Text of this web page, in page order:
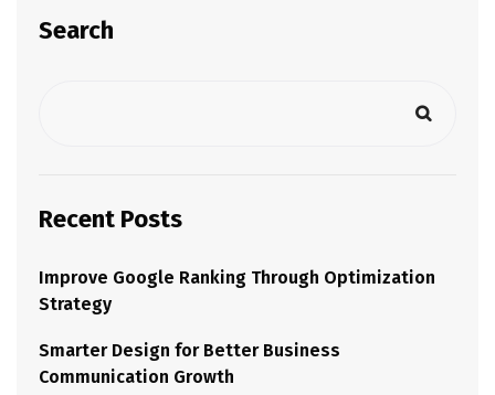
Search
Recent Posts
Improve Google Ranking Through Optimization
Strategy
Smarter Design for Better Business
Communication Growth